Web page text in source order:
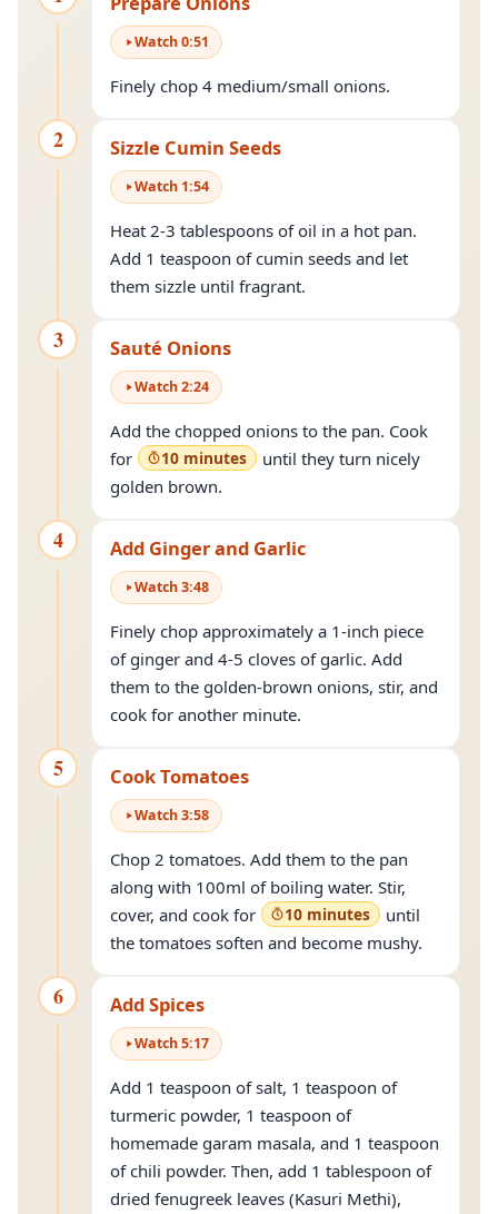
Watch0:51
Finely chop 4 medium/small onions.
2 Sizzle Cumin Seeds
Watch 1:54
Heat 2-3 tablespoons of oil in a hot pan.
Add 1 teaspoon of cumin seeds and let
them sizzle until fragrant.
3 Sauté Onions
Watch2:24
Add the chopped onions to the pan. Cook
for
10 minutes
until they turn nicely
golden brown.
4 Add Ginger and Garlic
Watch3:48
Finely chop approximately a 1-inch piece
of ginger and 4-5 cloves of garlic. Add
them to the golden-brown onions, stir, and
cook for another minute.
5 Cook Tomatoes
Watch3:58
Chop 2 tomatoes. Add them to the pan
along with 100ml of boiling water. Stir,
cover, and cook for
10 minutes
until
the tomatoes soften and become mushy.
6 Add Spices
Watch5:17
Add 1 teaspoon of salt, 1 teaspoon of
turmeric powder, 1 teaspoon of
homemade garam masala, and 1 teaspoon
of chili powder. Then, add 1 tablespoon of
dried fenugreek leaves (Kasuri Methi),